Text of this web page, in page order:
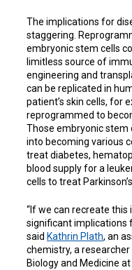
The implications for
staggering.
embryonic stem cells
limitless source of
engineering and
can be replicated in
patient’s skin cells, for
reprogrammed to
Those embryonic stem
into becoming various
treat diabetes,
blood supply for a
cells to treat
“If we can recreate this
significant implications
said Kathrin Plath, an
chemistry, a
Biology and Medicine